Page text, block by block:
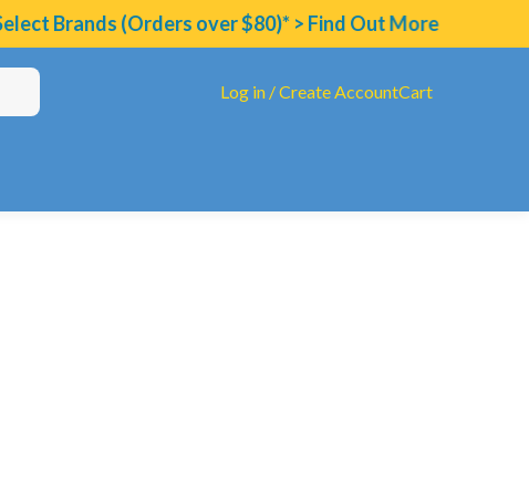
(Orders over $80)* > Find Out More
Log in / Create AccountCart